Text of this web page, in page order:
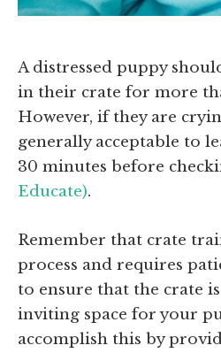
A distressed puppy
in their crate for more
However, if they are
generally acceptable to
30 minutes before
Educate).
Remember that crate
process and requires
to ensure that the crate
inviting space for your
accomplish this by